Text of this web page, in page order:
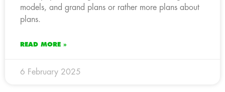
models, and grand plans or rather more plans about
plans.
READ MORE »
6 February 2025